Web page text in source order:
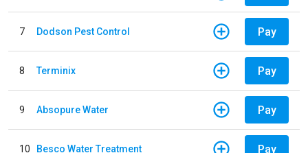
7 Dodson Pest Control Pay
8 Terminix Pay
9 Absopure Water Pay
10 Besco Water Treatment Pay